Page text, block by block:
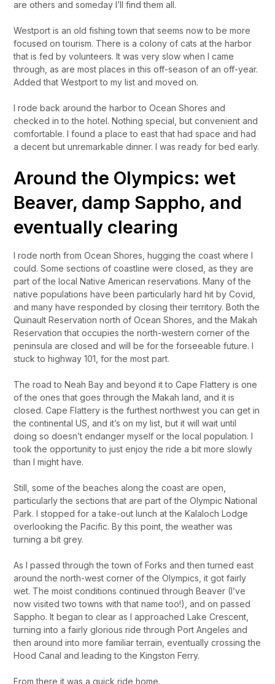
are others and someday I’ll find them all.
Westport is an old fishing town that seems now to be more
focused on tourism. There is a colony of cats at the harbor
that is fed by volunteers. It was very slow when I came
through, as are most places in this off-season of an off-year.
Added that Westport to my list and moved on.
I rode back around the harbor to Ocean Shores and
checked in to the hotel. Nothing special, but convenient and
comfortable. I found a place to east that had space and had
a decent but unremarkable dinner. I was ready for bed early.
Around the Olympics: wet
Beaver, damp Sappho, and
eventually clearing
I rode north from Ocean Shores, hugging the coast where I
could. Some sections of coastline were closed, as they are
part of the local Native American reservations. Many of the
native populations have been particularly hard hit by Covid,
and many have responded by closing their territory. Both the
Quinault Reservation north of Ocean Shores, and the Makah
Reservation that occupies the north-western corner of the
peninsula are closed and will be for the forseeable future. I
stuck to highway 101, for the most part.
The road to Neah Bay and beyond it to Cape Flattery is one
of the ones that goes through the Makah land, and it is
closed. Cape Flattery is the furthest northwest you can get in
the continental US, and it’s on my list, but it will wait until
doing so doesn’t endanger myself or the local population. I
took the opportunity to just enjoy the ride a bit more slowly
than I might have.
Still, some of the beaches along the coast are open,
particularly the sections that are part of the Olympic National
Park. I stopped for a take-out lunch at the Kalaloch Lodge
overlooking the Pacific. By this point, the weather was
turning a bit grey.
As I passed through the town of Forks and then turned east
around the north-west corner of the Olympics, it got fairly
wet. The moist conditions continued through Beaver (I’ve
now visited two towns with that name too!), and on passed
Sappho. It began to clear as I approached Lake Crescent,
turning into a fairly glorious ride through Port Angeles and
then around into more familiar terrain, eventually crossing the
Hood Canal and leading to the Kingston Ferry.
From there it was a quick ride home.